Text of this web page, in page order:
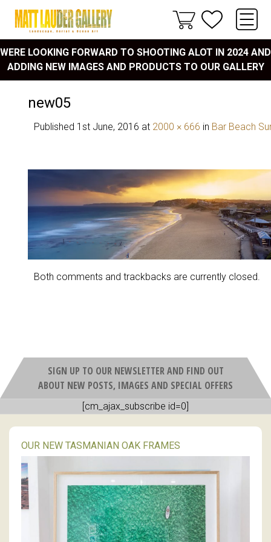
WERE LOOKING FORWARD TO SHOOTING ALOT IN 2024 AND
ADDING NEW IMAGES AND PRODUCTS TO OUR GALLERY
new05
Published 1st June, 2016 at 2000 × 666 in Bar Beach
Both comments and trackbacks are currently closed.
SIGN UP TO OUR NEWSLETTER AND FIND OUT
ABOUT NEW POSTS, IMAGES AND SPECIAL OFFERS
[cm_ajax_subscribe id=0]
OUR NEW TASMANIAN OAK FRAMES